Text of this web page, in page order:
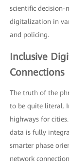
scientific decision-
digitalization in
and policing.
Inclusive
Connections
The truth of the
to be quite literal.
highways for
data is fully
smarter phase
network